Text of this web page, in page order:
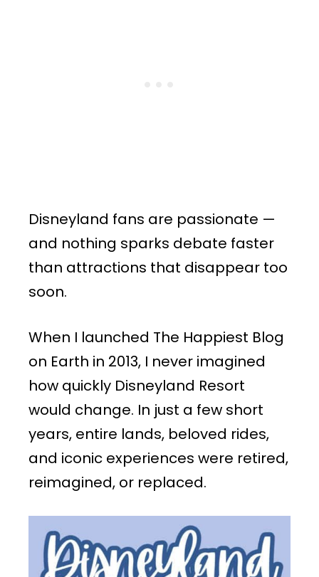
Disneyland fans are passionate —
and nothing sparks debate faster
than attractions that disappear too
soon.
When I launched The Happiest Blog
on Earth in 2013, I never imagined
how quickly Disneyland Resort
would change. In just a few short
years, entire lands, beloved rides,
and iconic experiences were retired,
reimagined, or replaced.